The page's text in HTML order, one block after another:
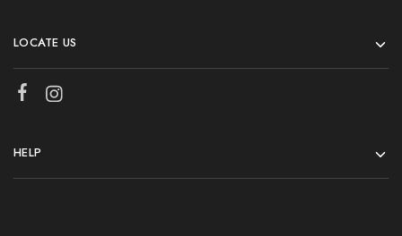
LOCATE US
HELP